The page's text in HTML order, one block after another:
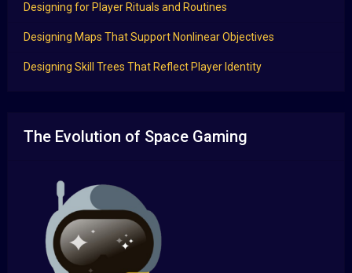
Designing for Player Rituals and Routines
Designing Maps That Support Nonlinear Objectives
Designing Skill Trees That Reflect Player Identity
The Evolution of Space Gaming